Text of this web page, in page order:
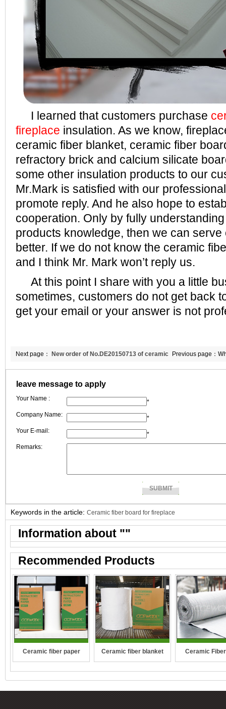
I learned that customers purchase
fireplace insulation. As we know,
ceramic fiber blanket, ceramic fiber
refractory brick and calcium silicate
some other insulation products to our
Mr.Mark is satisfied with our
promote reply. And he also hope to
cooperation. Only by fully
products knowledge, then we can
better. If we do not know the ceramic
and I think Mr. Mark won’t reply us.
At this point I share with you a little
sometimes, customers do not get back
get your email or your answer is not
Previous page：
cement kiln use?
Next page： New order of No.DE20150713 of ceramic
fiber blanket to Bulgaria
leave message to apply
Your Name :
*
Company Name:
*
Your E-mail:
*
Remarks:
Keywords in the article: Ceramic fiber board for fireplace
Information about ""
Recommended Products
Ceramic fiber paper Ceramic fiber blanket Ceramic